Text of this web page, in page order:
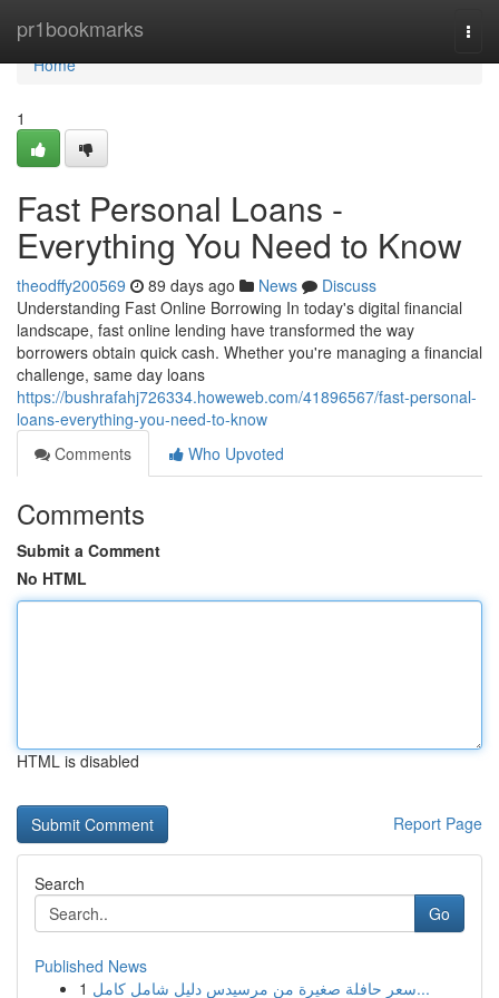
pr1bookmarks
Home
Home
1
Fast Personal Loans -
Everything You Need to Know
theodffy200569 89 days ago News
Discuss
Understanding Fast Online Borrowing In today's digital financial
landscape, fast online lending have transformed the way
borrowers obtain quick cash. Whether you're managing a financial
challenge, same day loans
https://bushrafahj726334.howeweb.com/41896567/fast-personal-
loans-everything-you-need-to-know
Comments
Who Upvoted
Comments
Submit a Comment
No HTML
HTML is disabled
Report Page
Search
Go
Published News
1
سعر حافلة صغيرة من مرسيدس دليل شامل كامل...